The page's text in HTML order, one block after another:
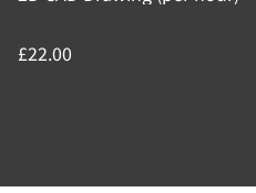
£22.00